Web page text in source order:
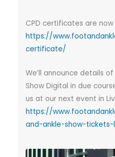
CPD certificates are
https://
certificate/
We’ll announce details
Show Digital in due
us at our next event in
https://
and-ankle-show-